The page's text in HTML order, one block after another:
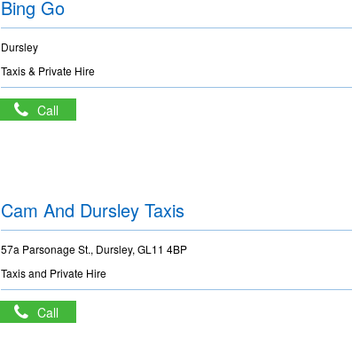
Bing Go
Dursley
Taxis & Private Hire
Call
Cam And Dursley Taxis
57a Parsonage St., Dursley, GL11 4BP
Taxis and Private Hire
Call